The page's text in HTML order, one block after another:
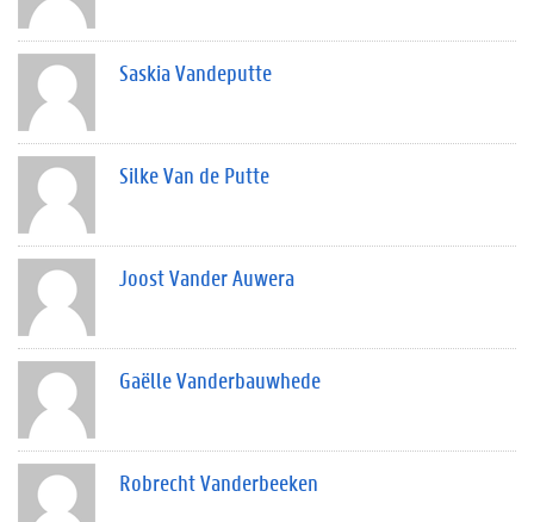
Saskia Vandeputte
Silke Van de Putte
Joost Vander Auwera
Gaëlle Vanderbauwhede
Robrecht Vanderbeeken